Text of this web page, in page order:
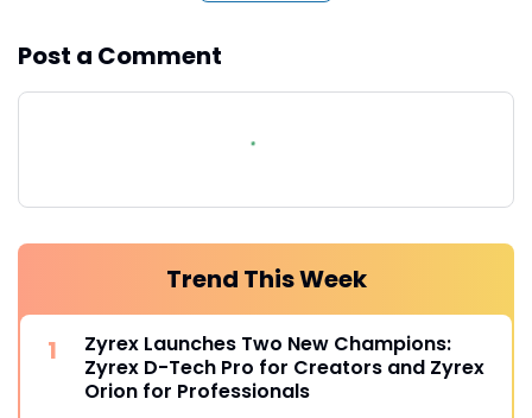
Post a Comment
Trend This Week
Zyrex Launches Two New Champions:
Zyrex D-Tech Pro for Creators and Zyrex
Orion for Professionals